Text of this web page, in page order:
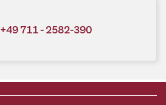
+49 711 - 2582-390